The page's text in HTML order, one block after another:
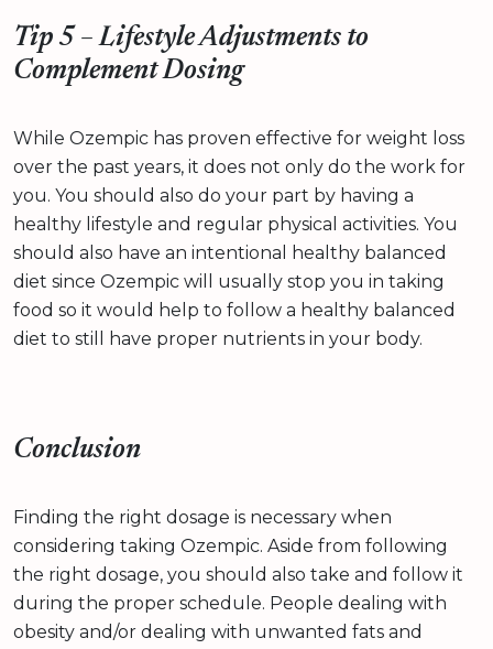
Tip 5 – Lifestyle Adjustments to
Complement Dosing
While Ozempic has proven effective for weight loss
over the past years, it does not only do the work for
you. You should also do your part by having a
healthy lifestyle and regular physical activities. You
should also have an intentional healthy balanced
diet since Ozempic will usually stop you in taking
food so it would help to follow a healthy balanced
diet to still have proper nutrients in your body.
Conclusion
Finding the right dosage is necessary when
considering taking Ozempic. Aside from following
the right dosage, you should also take and follow it
during the proper schedule. People dealing with
obesity and/or dealing with unwanted fats and